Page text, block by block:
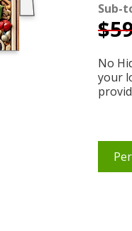
Sub-
$
No
your